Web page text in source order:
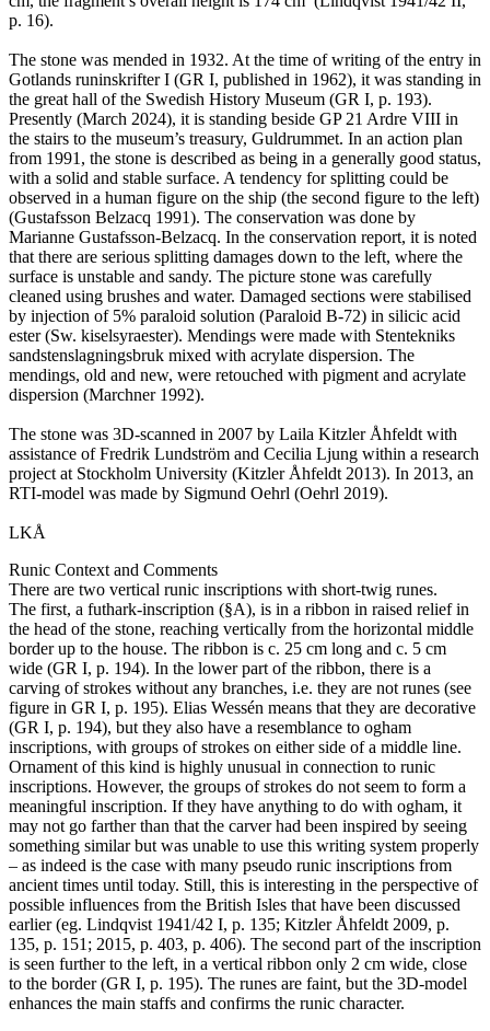
p. 16).
The stone was mended in 1932. At the time of writing of the entry in
Gotlands runinskrifter I (GR I, published in 1962), it was standing in
the great hall of the Swedish History Museum (GR I, p. 193).
Presently (March 2024), it is standing beside GP 21 Ardre VIII in
the stairs to the museum’s treasury, Guldrummet. In an action plan
from 1991, the stone is described as being in a generally good status,
with a solid and stable surface. A tendency for splitting could be
observed in a human figure on the ship (the second figure to the left)
(Gustafsson Belzacq 1991). The conservation was done by
Marianne Gustafsson-Belzacq. In the conservation report, it is noted
that there are serious splitting damages down to the left, where the
surface is unstable and sandy. The picture stone was carefully
cleaned using brushes and water. Damaged sections were stabilised
by injection of 5% paraloid solution (Paraloid B-72) in silicic acid
ester (Sw. kiselsyraester). Mendings were made with Stentekniks
sandstenslagningsbruk mixed with acrylate dispersion. The
mendings, old and new, were retouched with pigment and acrylate
dispersion (Marchner 1992).
The stone was 3D-scanned in 2007 by Laila Kitzler Åhfeldt with
assistance of Fredrik Lundström and Cecilia Ljung within a research
project at Stockholm University (Kitzler Åhfeldt 2013). In 2013, an
RTI-model was made by Sigmund Oehrl (Oehrl 2019).
LKÅ
Runic Context and Comments
There are two vertical runic inscriptions with short-twig runes.
The first, a futhark-inscription (§A), is in a ribbon in raised relief in
the head of the stone, reaching vertically from the horizontal middle
border up to the house. The ribbon is c. 25 cm long and c. 5 cm
wide (GR I, p. 194). In the lower part of the ribbon, there is a
carving of strokes without any branches, i.e. they are not runes (see
figure in GR I, p. 195). Elias Wessén means that they are decorative
(GR I, p. 194), but they also have a resemblance to ogham
inscriptions, with groups of strokes on either side of a middle line.
Ornament of this kind is highly unusual in connection to runic
inscriptions. However, the groups of strokes do not seem to form a
meaningful inscription. If they have anything to do with ogham, it
may not go farther than that the carver had been inspired by seeing
something similar but was unable to use this writing system properly
– as indeed is the case with many pseudo runic inscriptions from
ancient times until today. Still, this is interesting in the perspective of
possible influences from the British Isles that have been discussed
earlier (eg. Lindqvist 1941/42 I, p. 135; Kitzler Åhfeldt 2009, p.
135, p. 151; 2015, p. 403, p. 406). The second part of the inscription
is seen further to the left, in a vertical ribbon only 2 cm wide, close
to the border (GR I, p. 195). The runes are faint, but the 3D-model
enhances the main staffs and confirms the runic character.